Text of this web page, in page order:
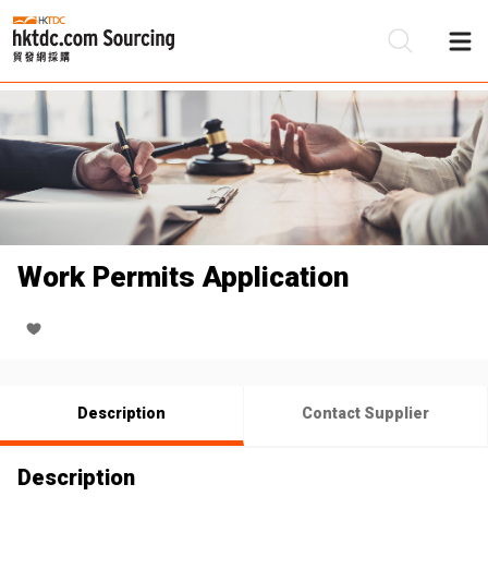
Work Permits Application
Description Contact Supplier
Description